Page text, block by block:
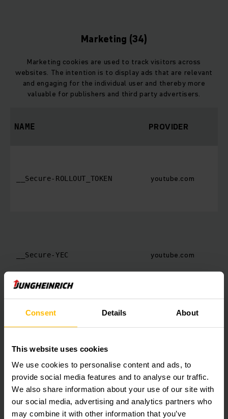
Consent Details About
This website uses cookies
We use cookies to personalise content and ads, to
provide social media features and to analyse our traffic.
We also share information about your use of our site with
our social media, advertising and analytics partners who
may combine it with other information that you’ve
Marketing (34)
Marketing cookies are used to track visitors across
websites. The intention is to display ads that are relevant
and engaging for the individual user and thereby more
valuable for publishers and third party advertisers.
NAME PROVIDER
__Secure-ROLLOUT_TOKEN youtube.com
__Secure-YEC youtube.com